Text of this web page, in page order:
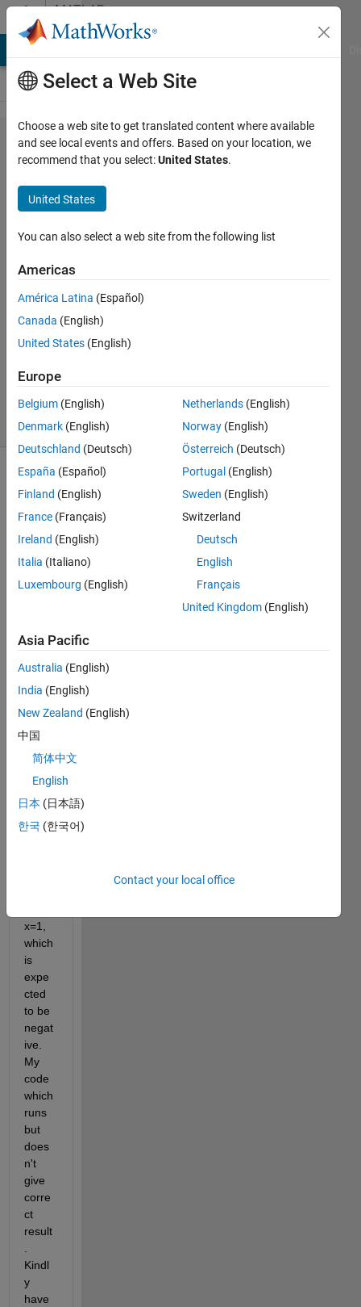
Skip to contentMATLAB
Answers
How to
determine
index for
gradient?
Rahul
24 Jun
2025
1 Answer
Updated
24 Jun 2025
9 Views
(30 days)
Hello,
I'm
deter
mine
the
index
ge in
gradi
along
the
radial
x=1,
which
is
expe
cted
to be
negat
ive.
My
code
which
runs
but
does
n't
give
corre
ct
result
Kindl
y
have
Select a Web Site
Choose a web site to get translated content where available
and see local events and offers. Based on your location, we
recommend that you select:United States.
United States
You can also select a web site from the following list
Americas
América Latina (Español)
Canada (English)
United States (English)
Europe
Belgium (English)
Denmark (English)
Deutschland (Deutsch)
España (Español)
Finland (English)
France (Français)
Ireland (English)
Italia (Italiano)
Luxembourg (English)
Netherlands (English)
Norway (English)
Österreich (Deutsch)
Portugal (English)
Sweden (English)
Switzerland
Deutsch
English
Français
United Kingdom (English)
Asia Pacific
Australia (English)
India (English)
New Zealand (English)
中国
简体中文
English
日本 (日本語)
한국 (한국어)
Contact your local office